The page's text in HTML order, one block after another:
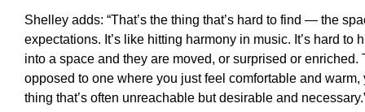
Shelley adds: “That’s the thing that’s hard to find — the
expectations. It’s like hitting harmony in music. It’s hard
into a space and they are moved, or surprised or enriched.
opposed to one where you just feel comfortable and
thing that’s often unreachable but desirable and